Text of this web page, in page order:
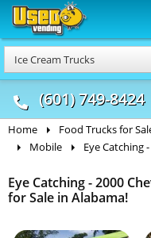
Ice Cream Trucks
(601) 749-8424
Food Trucks
& Mobile Kitchens
Home Food Trucks for
Mobile
Eye Catching
Eye Catching - 2000
for Sale in Alabama!